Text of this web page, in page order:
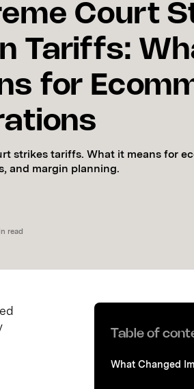
Court
Tariffs:
for
strikes tariffs. What it means for
and margin planning.
read
Table of
What Changed